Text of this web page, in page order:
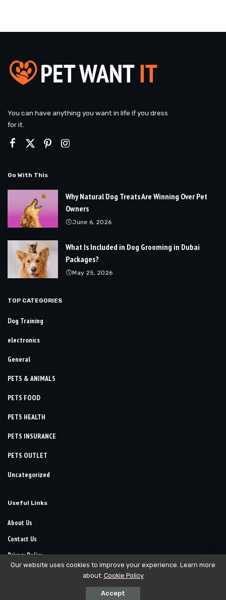
You can have anything you want in life if you dress
for it.
Go With This
Why Natural Dog Treats Are Winning Over Pet
Owners
June 6, 2026
What Is Included in Dog Grooming in Dubai
Packages?
May 25, 2026
TOP CATEGORIES
Dog Training
electronics
General
PETS & ANIMALS
PETS FOOD
PETS HEALTH
PETS INSURANCE
PETS OUTLET
Uncategorized
Useful Links
About Us
Contact Us
Privacy Policy
Pet Want It. All Reserved Rights.
Our website uses cookies to improve your experience. Learn more
about: Cookie Policy
Accept